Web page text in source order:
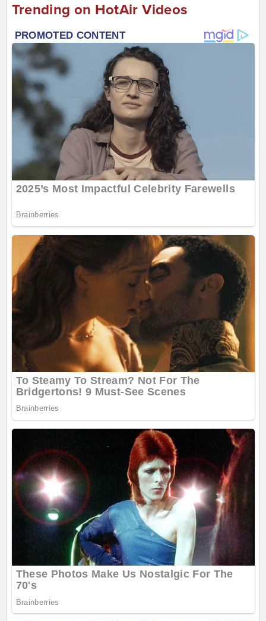
Trending on HotAir Videos